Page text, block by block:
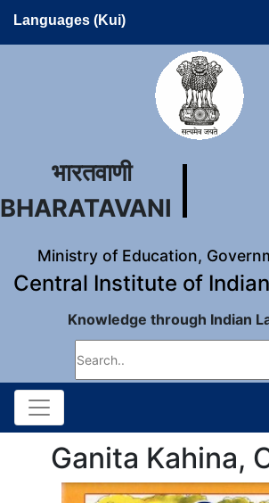
Languages (Kui)
भारतवाणी
BHARATAVANI
Ministry of Education,
Central Institute of
Knowledge through Indian
Ganita Kahina,